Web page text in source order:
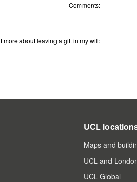
Comments:
more about leaving a gift in my will:
UCL
Maps and
UCL and
UCL Global